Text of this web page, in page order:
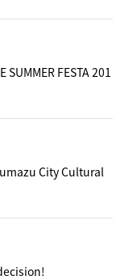
SUMMER FESTA 201
City Cultural